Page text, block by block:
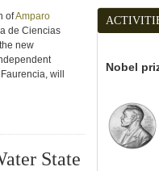
ofAmparo
de Ciencias
new
will
State
Nobel